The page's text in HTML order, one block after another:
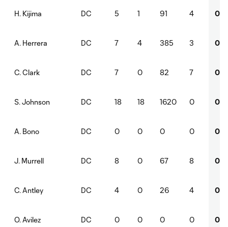
H. Kijima DC 5 1 91 4 0
A. Herrera DC 7 4 385 3 0
C. Clark DC 7 0 82 7 0
S. Johnson DC 18 18 1620 0 0
A. Bono DC 0 0 0 0 0
J. Murrell DC 8 0 67 8 0
C. Antley DC 4 0 26 4 0
O. Avilez DC 0 0 0 0 0